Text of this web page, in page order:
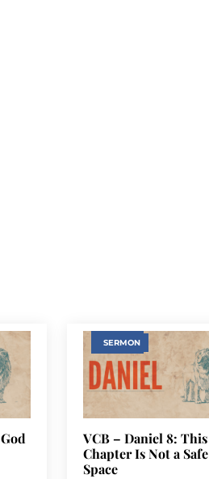
SERMON
VCB – Daniel 8: This
Chapter Is Not a Safe
Space